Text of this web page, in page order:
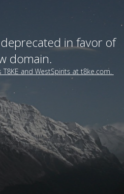
in favor of
domain.
and WestSpirits at t8ke.com.